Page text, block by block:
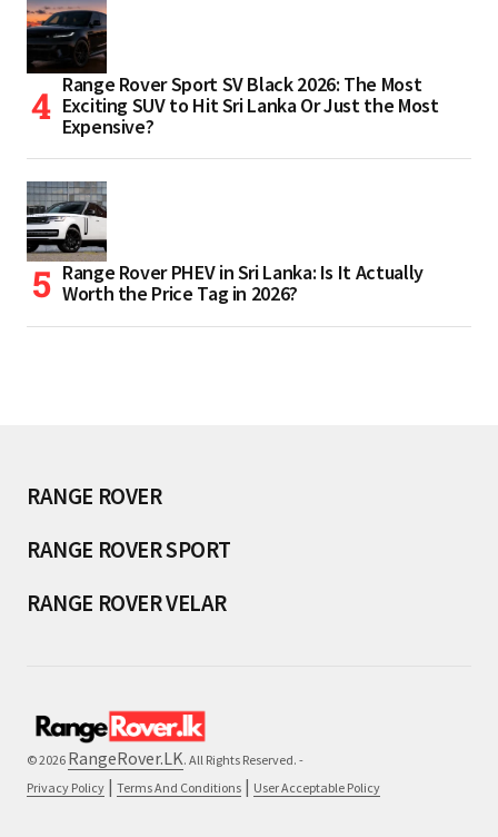
Range Rover Sport SV Black 2026: The Most
Exciting SUV to Hit Sri Lanka Or Just the Most
Expensive?
Range Rover PHEV in Sri Lanka: Is It Actually
Worth the Price Tag in 2026?
RANGE ROVER
RANGE ROVER SPORT
RANGE ROVER VELAR
© 2026 RangeRover.LK. All Rights Reserved. -
Privacy Policy | Terms And Conditions | User Acceptable Policy